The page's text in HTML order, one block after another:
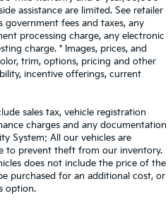
assistance are limited. See retailer
government fees and taxes, any
processing charge, any electronic
charge. * Images, prices, and
trim, options, pricing and other
incentive offerings, current
sales tax, vehicle registration
charges and any documentation
System: All our vehicles are
to prevent theft from our inventory.
does not include the price of the
purchased for an additional cost, or
option.